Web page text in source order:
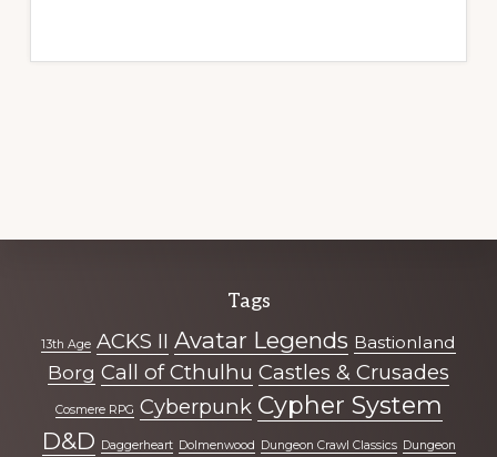
more
Tags
13th Age ACKS II Avatar Legends Bastionland
Borg Call of Cthulhu Castles & Crusades
Cosmere RPG Cyberpunk Cypher System
D&D Daggerheart Dolmenwood Dungeon Crawl Classics Dungeon